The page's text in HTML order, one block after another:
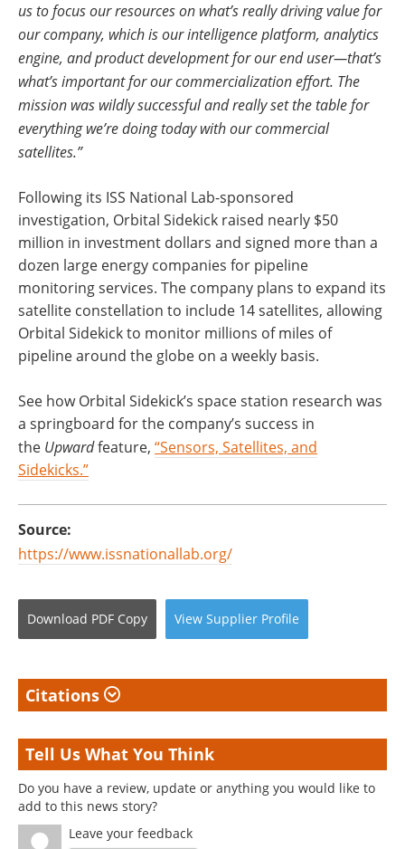
us to focus our resources on what’s really driving value for
our company, which is our intelligence platform, analytics
engine, and product development for our end user—that’s
what’s important for our commercialization effort. The
mission was wildly successful and really set the table for
everything we’re doing today with our commercial
satellites.”
Following its ISS National Lab-sponsored
investigation, Orbital Sidekick raised nearly $50
million in investment dollars and signed more than a
dozen large energy companies for pipeline
monitoring services. The company plans to expand its
satellite constellation to include 14 satellites, allowing
Orbital Sidekick to monitor millions of miles of
pipeline around the globe on a weekly basis.
See how Orbital Sidekick’s space station research was
a springboard for the company’s success in
the Upwardfeature, “Sensors, Satellites, and
Sidekicks.”
Source:
https://www.issnationallab.org/
Download PDF Copy View Supplier Profile
Citations
Tell Us What You Think
Do you have a review, update or anything you would like to
add to this news story?
Leave your feedback